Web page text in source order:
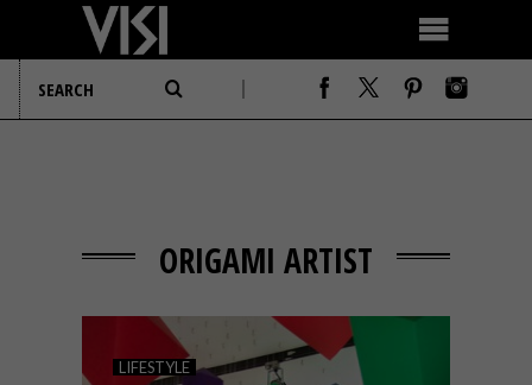
ORIGAMI ARTIST
LIFESTYLE